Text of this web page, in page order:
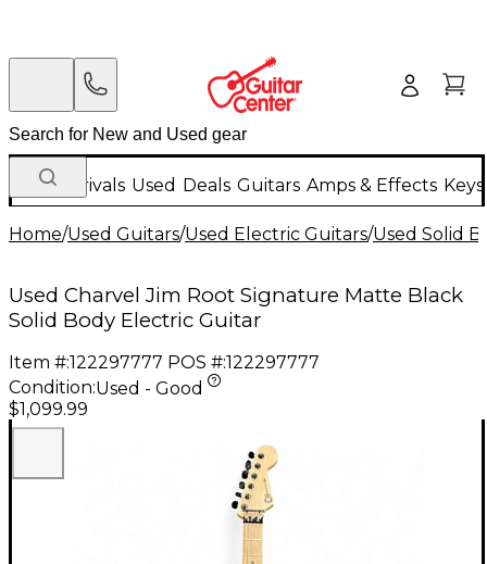
New Arrivals Used Deals Guitars Amps & Effects
Home/Used Guitars/Used Electric Guitars/Used Solid
Used Charvel Jim Root Signature Matte Black
Solid Body Electric Guitar
Item #:122297777 POS #:122297777
Condition:Used - Good
$1,099.99